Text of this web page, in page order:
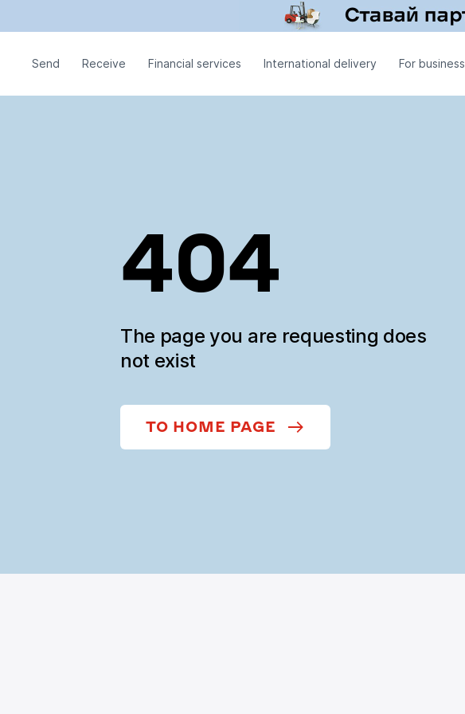
Send Receive Financial services International delivery For business
404
The page you are requesting does
not exist
TO HOME PAGE